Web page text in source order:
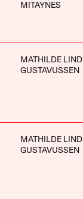
MITAYNES
MATHILDE LIND
GUSTAVUSSEN
MATHILDE LIND
GUSTAVUSSEN